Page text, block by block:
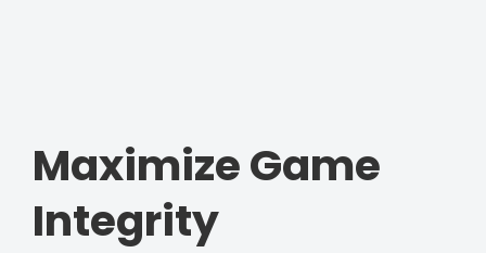
Maximize Game
Integrity